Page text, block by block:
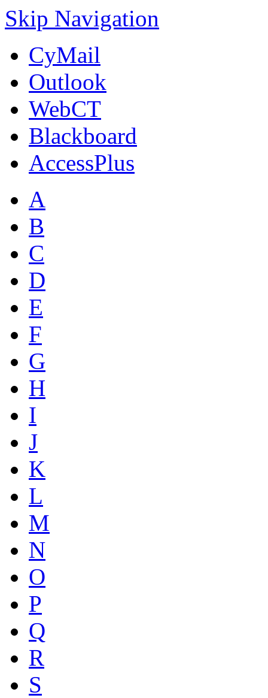
Skip Navigation
CyMail
Outlook
WebCT
Blackboard
AccessPlus
A
B
C
D
E
F
G
H
I
J
K
L
M
N
O
P
Q
R
S